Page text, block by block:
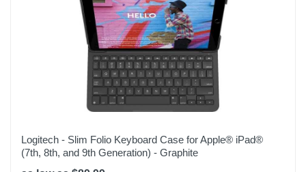
Logitech - Slim Folio Keyboard Case for Apple® iPad®
(7th, 8th, and 9th Generation) - Graphite